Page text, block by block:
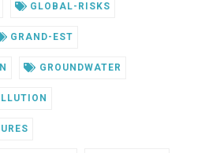
GLOBAL-RISKS
GRAND-EST
GROUNDWATER